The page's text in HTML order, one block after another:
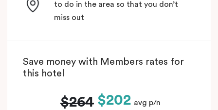
to do in the area so that you don’t
miss out
Save money with Members rates for
this hotel
$264 $202 avg p/n